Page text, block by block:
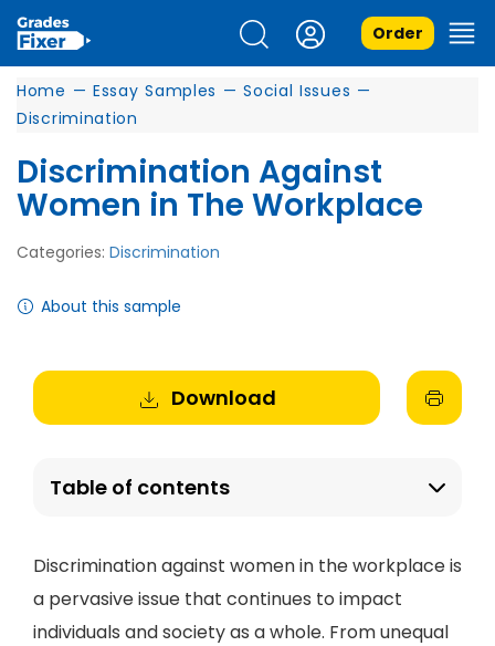
Order
Home — Essay Samples — Social Issues —
Discrimination
Discrimination Against
Women in The Workplace
Categories: Discrimination
About this sample
Download
Table of contents
Discrimination against women in the workplace is
a pervasive issue that continues to impact
individuals and society as a whole. From unequal